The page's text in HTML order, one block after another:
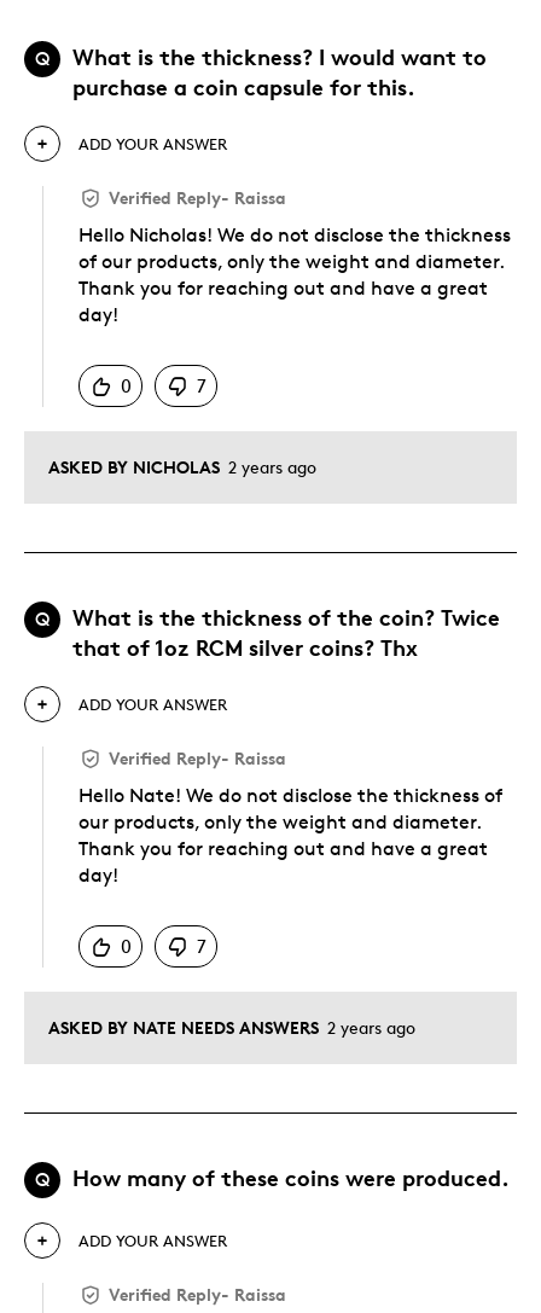
Q
What is the thickness? I would want to
purchase a coin capsule for this.
ASKED BY NICHOLAS 2 years ago
ADD YOUR ANSWER
Verified Reply- Raissa
Hello Nicholas! We do not disclose the thickness
of our products, only the weight and diameter.
Thank you for reaching out and have a great
day!
0
7
Q
What is the thickness of the coin? Twice
that of 1oz RCM silver coins? Thx
ASKED BY NATE NEEDS ANSWERS 2 years ago
ADD YOUR ANSWER
Verified Reply- Raissa
Hello Nate! We do not disclose the thickness of
our products, only the weight and diameter.
Thank you for reaching out and have a great
day!
0
7
Q How many of these coins were produced.
ADD YOUR ANSWER
Verified Reply- Raissa